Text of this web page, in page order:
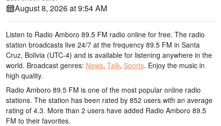
August 8, 2026 at 9:54 AM
Listen to Radio Amboro 89.5 FM radio online for free. The radio
station broadcasts live 24/7 at the frequency 89.5 FM in Santa
Cruz, Bolivia (UTC-4) and is available for listening anywhere in the
world. Broadcast genres: News, Talk, Sports. Enjoy the music in
high quality.
Radio Amboro 89.5 FM is one of the most popular online radio
stations. The station has been rated by 852 users with an average
rating of 4.3. More than 2 users have added Radio Amboro 89.5
FM to their favorites.